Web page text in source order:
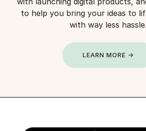
to help you bring your ideas to
with way less hassle.
LEARN MORE →